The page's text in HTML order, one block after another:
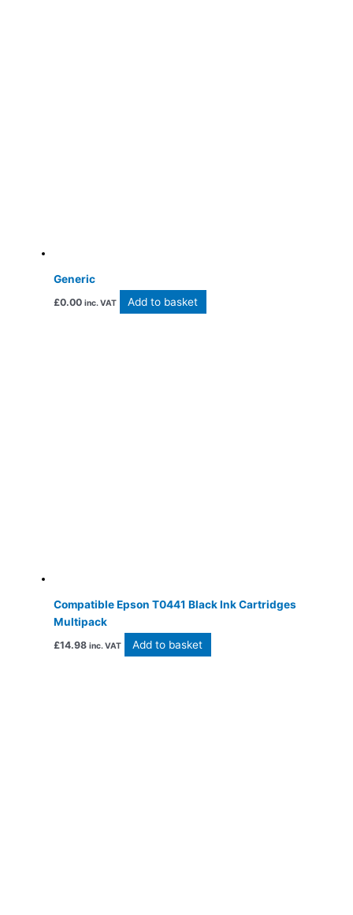
Generic
£0.00 inc. VAT Add to basket
Compatible Epson T0441 Black Ink Cartridges
Multipack
£14.98 inc. VAT Add to basket